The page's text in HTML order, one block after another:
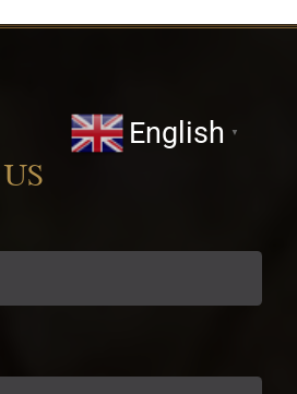
English ▼